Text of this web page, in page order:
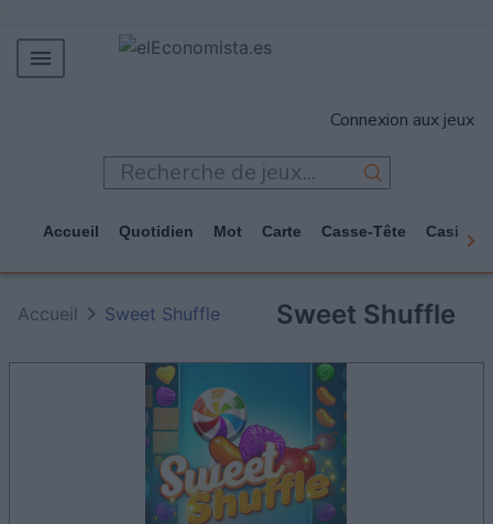
MERCADOS
TECNOLOGÍA
JUEGOS
Connexion aux jeux
Accueil Quotidien Mot Carte Casse-Tête Casino
Sweet Shuffle
Accueil Sweet Shuffle